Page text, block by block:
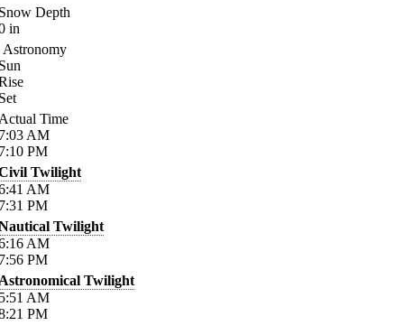
Depth
in
Astronomy
Time
AM
PM
Twilight
AM
PM
Twilight
AM
PM
Twilight
AM
PM